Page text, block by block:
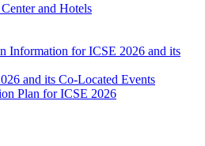
and Hotels
Information for ICSE 2026 and its
and its Co-Located Events
Plan for ICSE 2026